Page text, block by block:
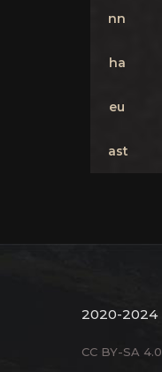
nn
ha
eu
ast
2020-2024
CC BY-SA 4.0